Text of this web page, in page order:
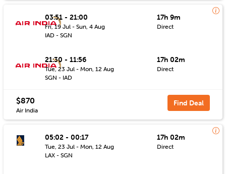
03:51 - 21:00
Fri, 19 Jul - Sun, 4 Aug
IAD - SGN
17h 9m
Direct
21:30 - 11:56
Tue, 23 Jul - Mon, 12 Aug
SGN - IAD
17h 02m
Direct
$870
Air India
Find Deal
05:02 - 00:17
Tue, 23 Jul - Mon, 12 Aug
LAX - SGN
17h 02m
Direct